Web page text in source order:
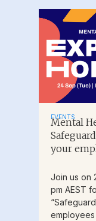
EVENTS
Mental
your
Join us on
pm AEST
employees